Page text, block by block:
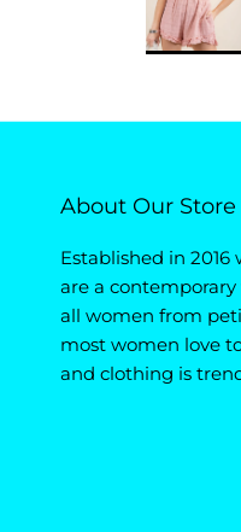
About Our Store
Established in
are a
all women from
most women love
and clothing is